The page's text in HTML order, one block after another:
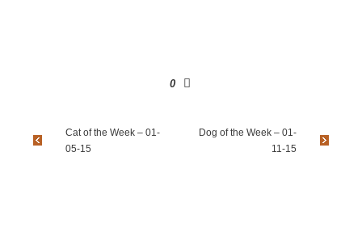
0
Cat of the Week – 01-
05-15
Dog of the Week – 01-
11-15